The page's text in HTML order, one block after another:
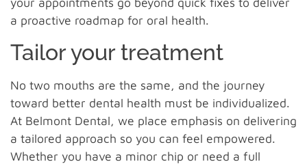
a proactive roadmap for oral health.
Tailor your treatment
No two mouths are the same, and the journey
toward better dental health must be individualized.
At Belmont Dental, we place emphasis on delivering
a tailored approach so you can feel empowered.
Whether you have a minor chip or need a full